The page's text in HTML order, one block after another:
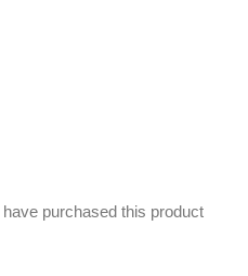
purchased this product